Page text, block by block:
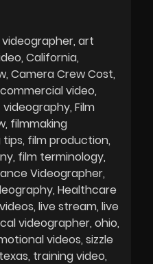
art
California
Camera Crew Cost
commercial video
Film
filmmaking
tips film production
film terminology
Videographer
Healthcare
live stream live
videographer ohio
videos sizzle
texas training video